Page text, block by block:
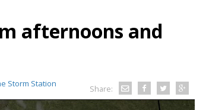
afternoons and
Storm Station
Share: